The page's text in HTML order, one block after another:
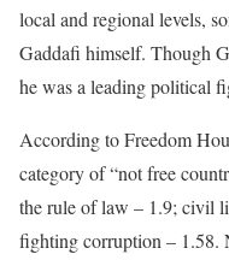
local and regional levels,
Gaddafi himself. Though
he was a leading political
According to Freedom
category of “not free
the rule of law – 1.9; civil
fighting corruption – 1.58.